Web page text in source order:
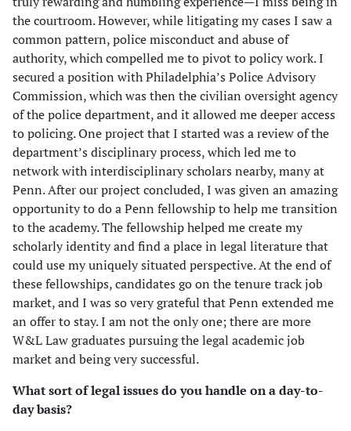
the courtroom. However, while litigating my cases I saw a
common pattern, police misconduct and abuse of
authority, which compelled me to pivot to policy work. I
secured a position with Philadelphia’s Police Advisory
Commission, which was then the civilian oversight agency
of the police department, and it allowed me deeper access
to policing. One project that I started was a review of the
department’s disciplinary process, which led me to
network with interdisciplinary scholars nearby, many at
Penn. After our project concluded, I was given an amazing
opportunity to do a Penn fellowship to help me transition
to the academy. The fellowship helped me create my
scholarly identity and find a place in legal literature that
could use my uniquely situated perspective. At the end of
these fellowships, candidates go on the tenure track job
market, and I was so very grateful that Penn extended me
an offer to stay. I am not the only one; there are more
W&L Law graduates pursuing the legal academic job
market and being very successful.
What sort of legal issues do you handle on a day-to-
day basis?